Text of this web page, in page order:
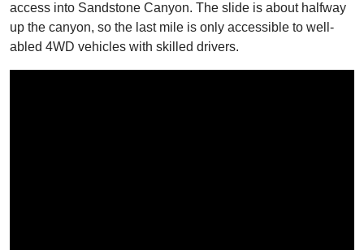
access into Sandstone Canyon. The slide is about halfway
up the canyon, so the last mile is only accessible to well-
abled 4WD vehicles with skilled drivers.